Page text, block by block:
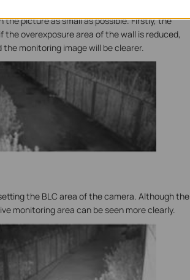
picture as small as possible. Firstly, the
overexposure area of the wall is reduced,
monitoring image will be clearer.
the BLC area of the camera. Although the
monitoring area can be seen more clearly.